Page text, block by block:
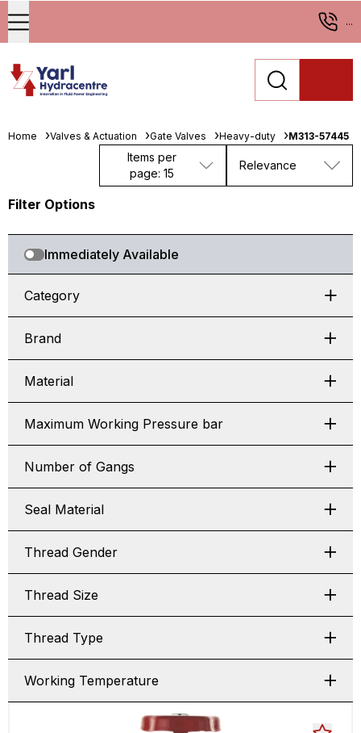
...
Home Valves & Actuation Gate Valves Heavy-duty M313-57445
Items per
page: 15
Relevance
Filter Options
Immediately Available
Category
Brand
Material
Maximum Working Pressure bar
Number of Gangs
Seal Material
Thread Gender
Thread Size
Thread Type
Working Temperature